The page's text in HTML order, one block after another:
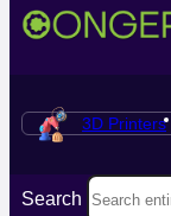
3D Printers
Search